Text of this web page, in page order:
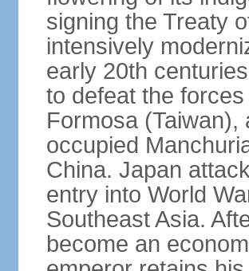
signing the Treaty
intensively
early 20th
to defeat the
Formosa
occupied
China. Japan
entry into World
Southeast Asia.
become an